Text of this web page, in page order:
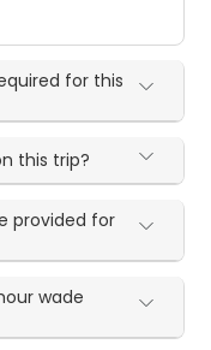
for this
this trip?
provided for
wade